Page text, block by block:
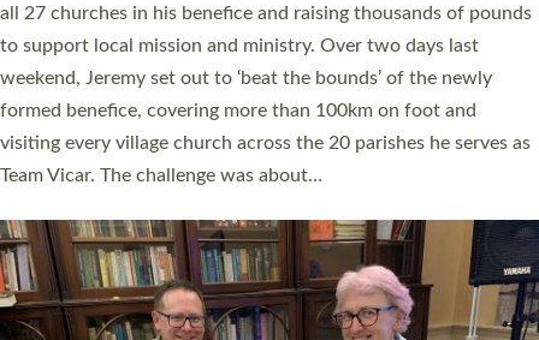
church leaders, PCCs and others to read and ponder on how
they could be and do church differently in a way that included
as many people as possible and offered a…
Read More »